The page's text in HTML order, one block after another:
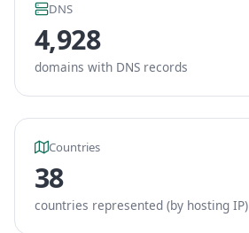
DNS
4,928
domains with DNS records
Countries
38
countries represented (by hosting IP)